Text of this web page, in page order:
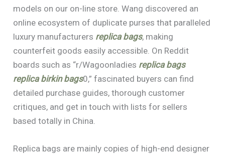
models on our on-line store. Wang discovered an
online ecosystem of duplicate purses that paralleled
luxury manufacturers replica bags, making
counterfeit goods easily accessible. On Reddit
boards such as “r/Wagoonladies replica bags
replica birkin bags0,” fascinated buyers can find
detailed purchase guides, thorough customer
critiques, and get in touch with lists for sellers
based totally in China.
Replica bags are mainly copies of high-end designer